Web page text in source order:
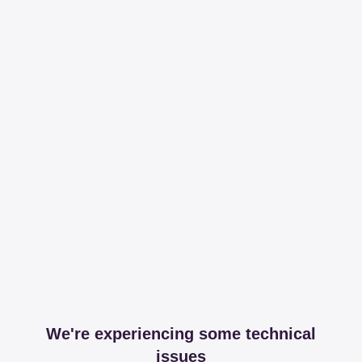
We're experiencing some technical
issues